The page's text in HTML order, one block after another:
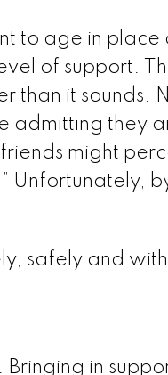
to age in place
of support.
than it sounds.
admitting they
might
Unfortunately,
safely and
in